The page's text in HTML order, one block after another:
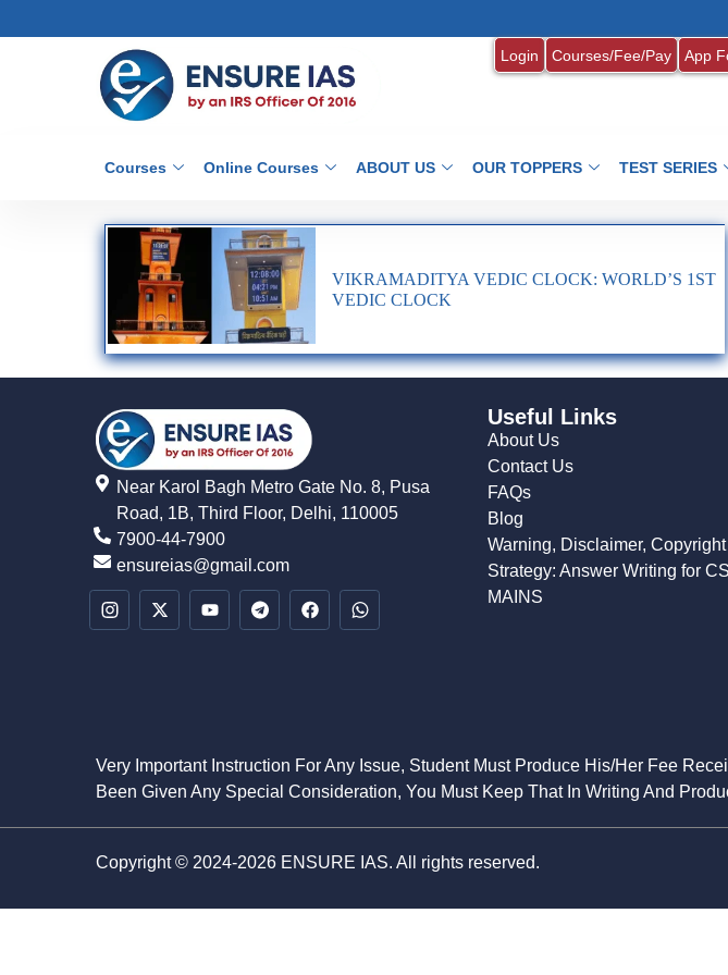
Login Courses/Fee/Pay App
Courses Online Courses ABOUT US OUR TOPPERS TEST SERIES
VIKRAMADITYA VEDIC CLOCK: WORLD’S 1ST
VEDIC CLOCK
Near Karol Bagh Metro Gate No. 8, Pusa
Road, 1B, Third Floor, Delhi, 110005
7900-44-7900
ensureias@gmail.com
Useful Links
About Us
Contact Us
FAQs
Blog
Warning, Disclaimer, Copyright
Strategy: Answer Writing for
MAINS
Very Important Instruction For Any Issue, Student Must Produce His/Her Fee
Been Given Any Special Consideration, You Must Keep That In Writing And
Copyright © 2024-2026 ENSURE IAS. All rights reserved.